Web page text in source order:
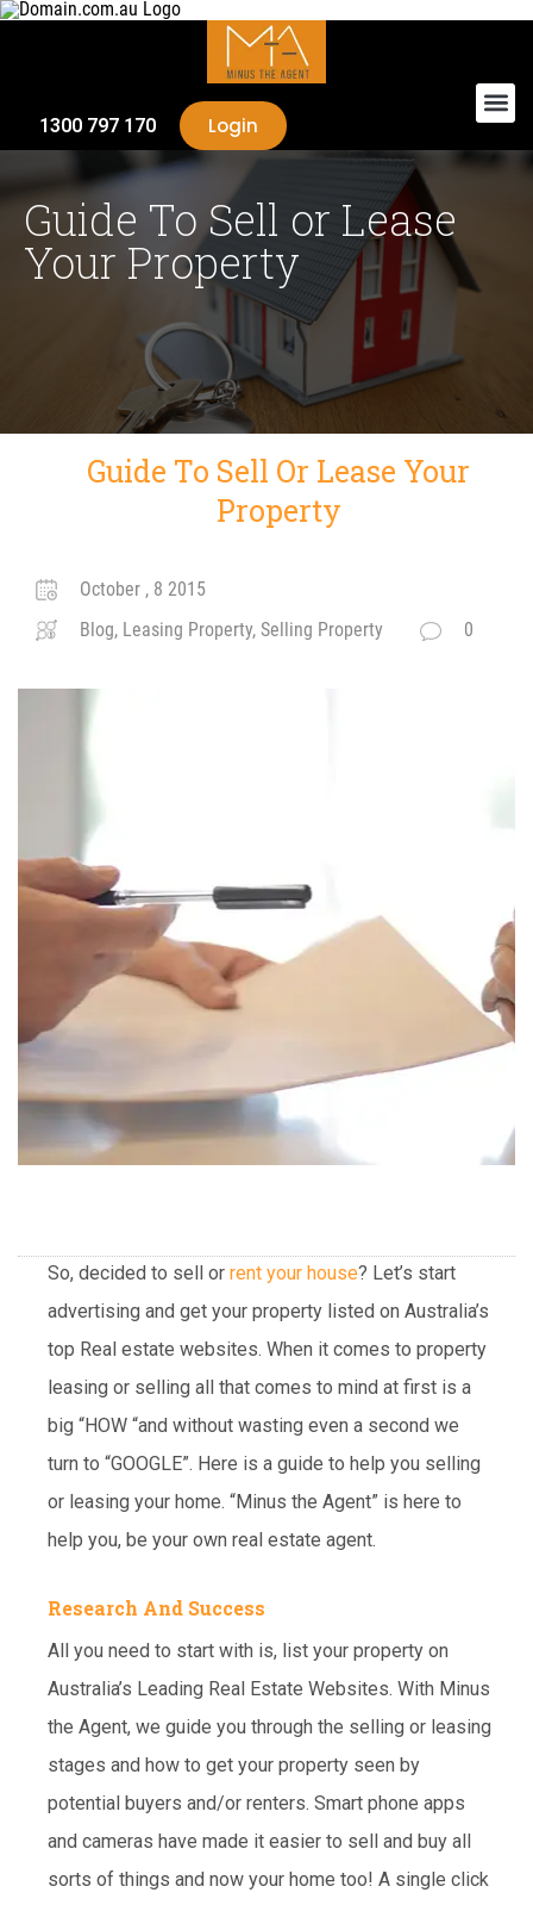
1300 797 170 Login
Guide To Sell or Lease
Your Property
Guide To Sell Or Lease Your
Property
October , 8 2015
Blog, Leasing Property, Selling Property
0
So, decided to sell or rent your house? Let’s start
advertising and get your property listed on Australia’s
top Real estate websites. When it comes to property
leasing or selling all that comes to mind at first is a
big “HOW “and without wasting even a second we
turn to “GOOGLE”. Here is a guide to help you selling
or leasing your home. “Minus the Agent” is here to
help you, be your own real estate agent.
Research And Success
All you need to start with is, list your property on
Australia’s Leading Real Estate Websites. With Minus
the Agent, we guide you through the selling or leasing
stages and how to get your property seen by
potential buyers and/or renters. Smart phone apps
and cameras have made it easier to sell and buy all
sorts of things and now your home too! A single click